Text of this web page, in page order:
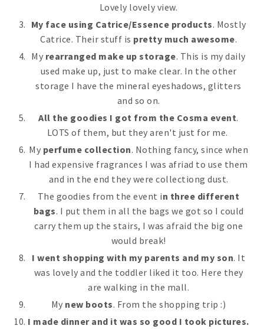
Lovely lovely view.
My face using Catrice/Essence products. Mostly
Catrice. Their stuff is pretty much awesome.
My rearranged make up storage. This is my daily
used make up, just to make clear. In the other
storage I have the mineral eyeshadows, glitters
and so on.
All the goodies I got from the Cosma event.
LOTS of them, but they aren't just for me.
My perfume collection. Nothing fancy, since when
I had expensive fragrances I was afriad to use them
and in the end they were collectiong dust.
The goodies from the event in three different
bags. I put them in all the bags we got so I could
carry them up the stairs, I was afraid the big one
would break!
I went shopping with my parents and my son. It
was lovely and the toddler liked it too. Here they
are walking in the mall.
My new boots. From the shopping trip :)
I made dinner and it was so good I took pictures.